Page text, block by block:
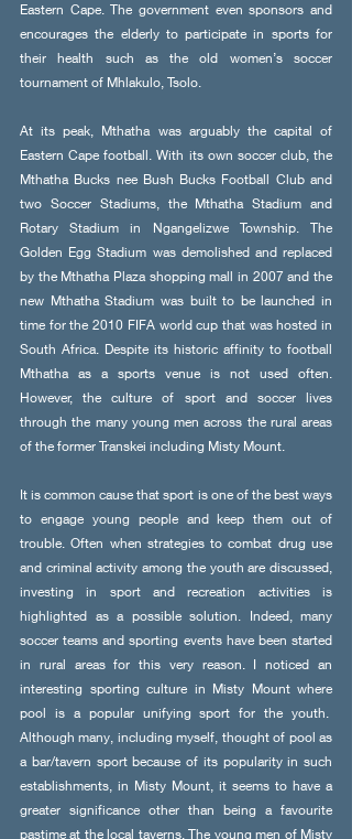
Eastern Cape. The government even sponsors and
encourages the elderly to participate in sports for
their health such as the old women’s soccer
tournament of Mhlakulo, Tsolo.
At its peak, Mthatha was arguably the capital of
Eastern Cape football. With its own soccer club, the
Mthatha Bucks nee Bush Bucks Football Club and
two Soccer Stadiums, the Mthatha Stadium and
Rotary Stadium in Ngangelizwe Township. The
Golden Egg Stadium was demolished and replaced
by the Mthatha Plaza shopping mall in 2007 and the
new Mthatha Stadium was built to be launched in
time for the 2010 FIFA world cup that was hosted in
South Africa. Despite its historic affinity to football
Mthatha as a sports venue is not used often.
However, the culture of sport and soccer lives
through the many young men across the rural areas
of the former Transkei including Misty Mount.
It is common cause that sport is one of the best ways
to engage young people and keep them out of
trouble. Often when strategies to combat drug use
and criminal activity among the youth are discussed,
investing in sport and recreation activities is
highlighted as a possible solution. Indeed, many
soccer teams and sporting events have been started
in rural areas for this very reason. I noticed an
interesting sporting culture in Misty Mount where
pool is a popular unifying sport for the youth.
Although many, including myself, thought of pool as
a bar/tavern sport because of its popularity in such
establishments, in Misty Mount, it seems to have a
greater significance other than being a favourite
pastime at the local taverns. The young men of Misty